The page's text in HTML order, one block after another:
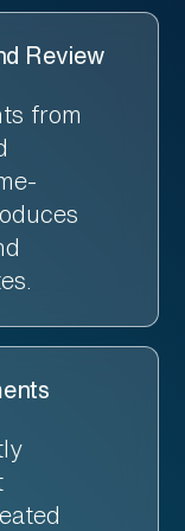
Review
from